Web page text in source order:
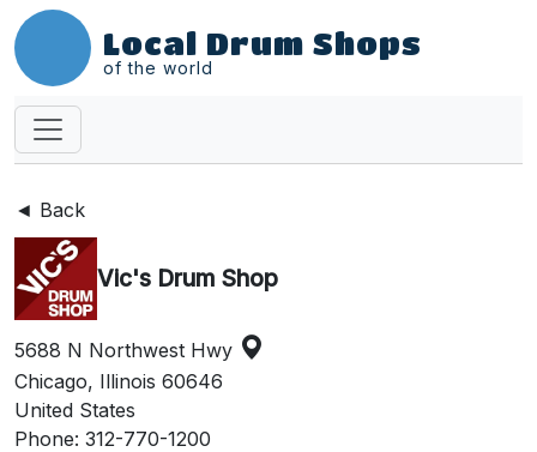
Local Drum Shops
of the world
◄ Back
Vic's Drum Shop
5688 N Northwest Hwy
Chicago, Illinois 60646
United States
Phone: 312-770-1200